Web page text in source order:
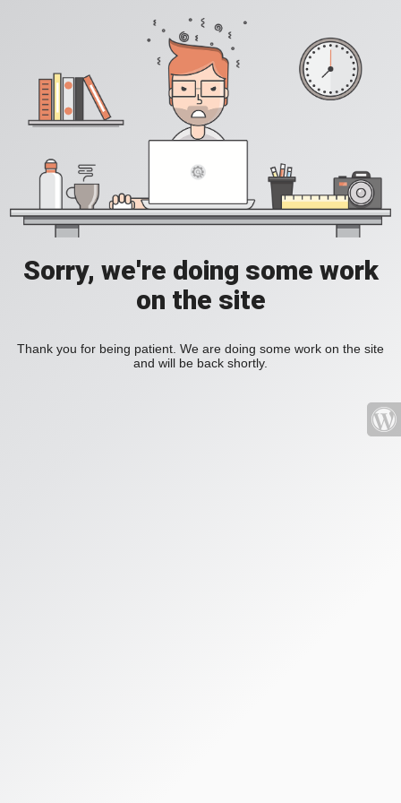
Sorry, we're doing some work
on the site
Thank you for being patient. We are doing some work on the site
and will be back shortly.